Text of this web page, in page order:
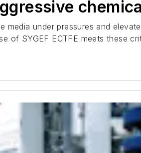
media under pressures and
of SYGEF ECTFE meets these